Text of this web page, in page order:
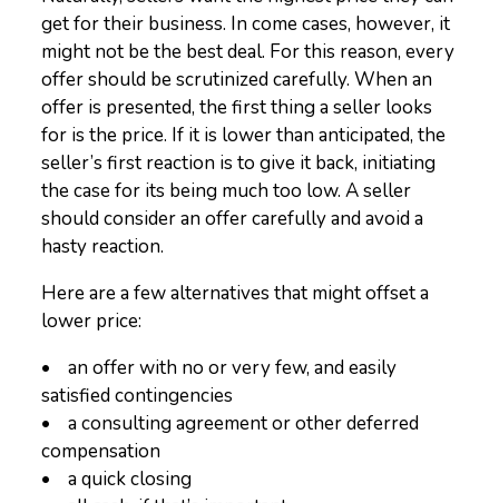
get for their business. In come cases, however, it
might not be the best deal. For this reason, every
offer should be scrutinized carefully. When an
offer is presented, the first thing a seller looks
for is the price. If it is lower than anticipated, the
seller’s first reaction is to give it back, initiating
the case for its being much too low. A seller
should consider an offer carefully and avoid a
hasty reaction.
Here are a few alternatives that might offset a
lower price:
• an offer with no or very few, and easily
satisfied contingencies
• a consulting agreement or other deferred
compensation
• a quick closing